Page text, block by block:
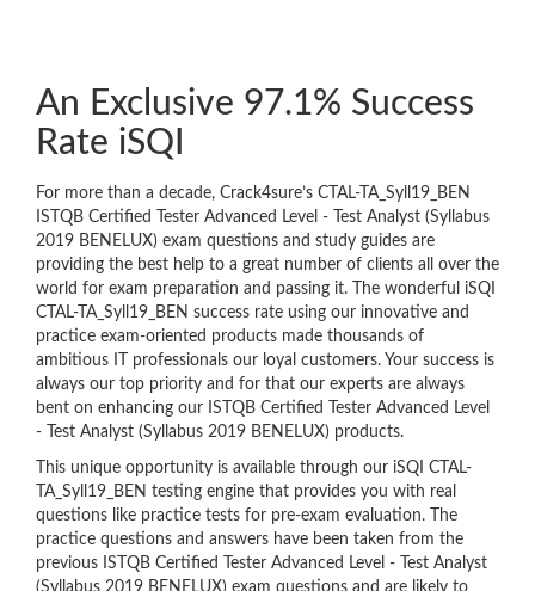
An Exclusive 97.1% Success
Rate iSQI
For more than a decade, Crack4sure’s CTAL-TA_Syll19_BEN
ISTQB Certified Tester Advanced Level - Test Analyst (Syllabus
2019 BENELUX) exam questions and study guides are
providing the best help to a great number of clients all over the
world for exam preparation and passing it. The wonderful iSQI
CTAL-TA_Syll19_BEN success rate using our innovative and
practice exam-oriented products made thousands of
ambitious IT professionals our loyal customers. Your success is
always our top priority and for that our experts are always
bent on enhancing our ISTQB Certified Tester Advanced Level
- Test Analyst (Syllabus 2019 BENELUX) products.
This unique opportunity is available through our iSQI CTAL-
TA_Syll19_BEN testing engine that provides you with real
questions like practice tests for pre-exam evaluation. The
practice questions and answers have been taken from the
previous ISTQB Certified Tester Advanced Level - Test Analyst
(Syllabus 2019 BENELUX) exam questions and are likely to